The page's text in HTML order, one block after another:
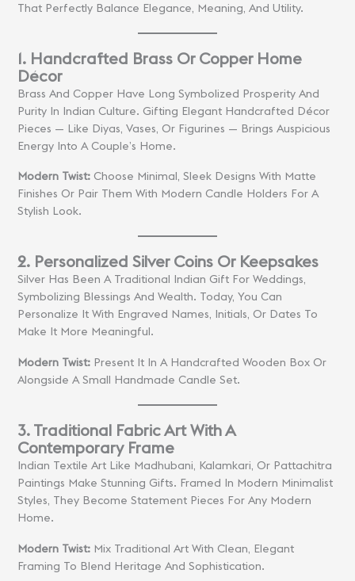
That Perfectly Balance Elegance, Meaning, And Utility.
1. Handcrafted Brass Or Copper Home
Décor
Brass And Copper Have Long Symbolized Prosperity And
Purity In Indian Culture. Gifting Elegant Handcrafted Décor
Pieces — Like Diyas, Vases, Or Figurines — Brings Auspicious
Energy Into A Couple’s Home.
Modern Twist:Choose Minimal, Sleek Designs With Matte
Finishes Or Pair Them With Modern Candle Holders For A
Stylish Look.
2. Personalized Silver Coins Or Keepsakes
Silver Has Been A Traditional Indian Gift For Weddings,
Symbolizing Blessings And Wealth. Today, You Can
Personalize It With Engraved Names, Initials, Or Dates To
Make It More Meaningful.
Modern Twist:Present It In A Handcrafted Wooden Box Or
Alongside A Small Handmade Candle Set.
3. Traditional Fabric Art With A
Contemporary Frame
Indian Textile Art Like Madhubani, Kalamkari, Or Pattachitra
Paintings Make Stunning Gifts. Framed In Modern Minimalist
Styles, They Become Statement Pieces For Any Modern
Home.
Modern Twist:Mix Traditional Art With Clean, Elegant
Framing To Blend Heritage And Sophistication.